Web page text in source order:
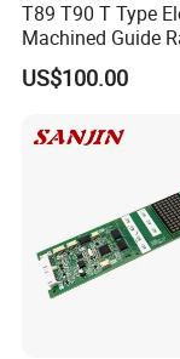
T89 T90 T Type
Machined Guide
Elevator Parts
US$100.00